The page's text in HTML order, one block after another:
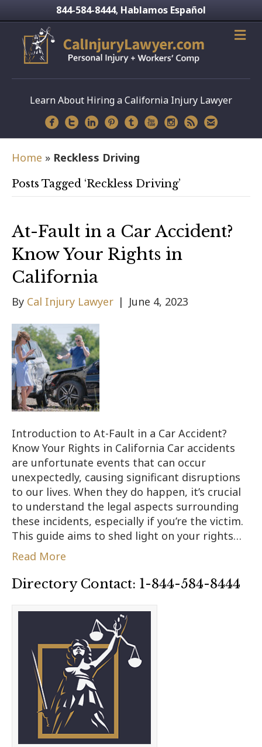
844-584-8444, Hablamos Español
Learn About Hiring a California Injury Lawyer
Home » Reckless Driving
Posts Tagged ‘Reckless Driving’
At-Fault in a Car Accident?
Know Your Rights in
California
By Cal Injury Lawyer | June 4, 2023
Introduction to At-Fault in a Car Accident?
Know Your Rights in California Car accidents
are unfortunate events that can occur
unexpectedly, causing significant disruptions
to our lives. When they do happen, it’s crucial
to understand the legal aspects surrounding
these incidents, especially if you’re the victim.
This guide aims to shed light on your rights…
Read More
Directory Contact: 1-844-584-8444